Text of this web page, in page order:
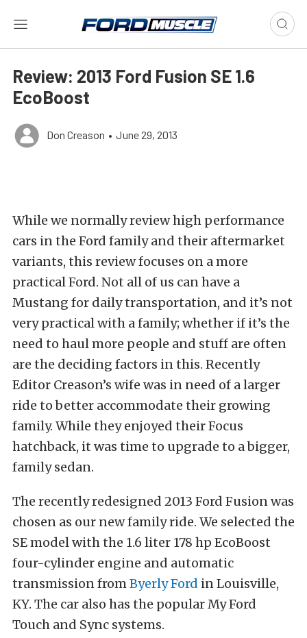
Review: 2013 Ford Fusion SE 1.6
EcoBoost
Don Creason • June 29, 2013
While we normally review high performance
cars in the Ford family and their aftermarket
variants, this review focuses on a more
practical Ford. Not all of us can have a
Mustang for daily transportation, and it’s not
very practical with a family; whether if it’s the
need to haul more people and stuff are often
are the deciding factors in this. Recently
Editor Creason’s wife was in need of a larger
ride to better accommodate their growing
family. While they enjoyed their Focus
hatchback, it was time to upgrade to a bigger,
family sedan.
The recently redesigned 2013 Ford Fusion was
chosen as our new family ride. We selected the
SE model with the 1.6 liter 178 hp EcoBoost
four-cylinder engine and automatic
transmission fromByerly Ford in Louisville,
KY. The car also has the popular My Ford
Touch and Sync systems.